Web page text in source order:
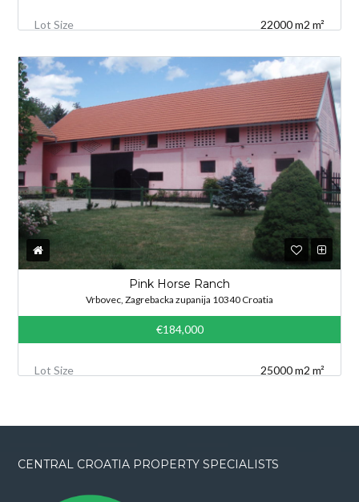
Lot Size 22000 m2 m²
Pink Horse Ranch
Vrbovec, Zagrebacka zupanija 10340 Croatia
€184,000
Lot Size 25000 m2 m²
CENTRAL CROATIA PROPERTY SPECIALISTS